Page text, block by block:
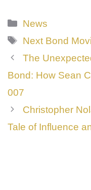
Categories
News
Tags
Next Bond
The
Bond: How Sean
007
Christopher
Tale of Influence